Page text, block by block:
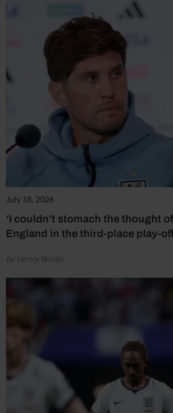
July 18, 2026
‘I couldn’t stomach the thought
England in the third-place play-
by Henry Winter